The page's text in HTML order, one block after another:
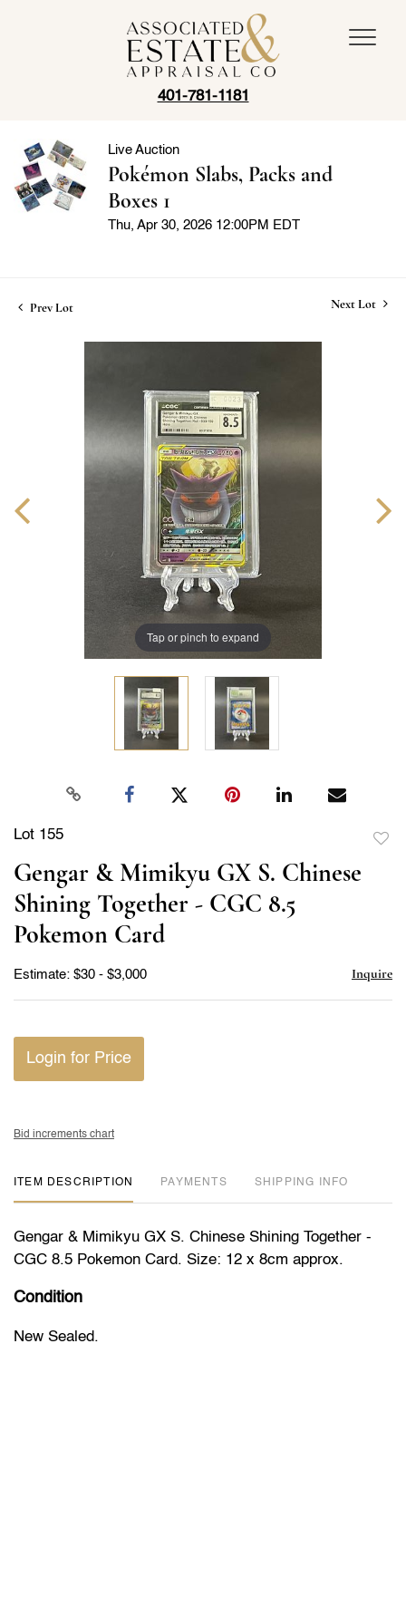
401-781-1181
Live Auction
Pokémon Slabs, Packs and
Boxes 1
Thu, Apr 30, 2026 12:00PM EDT
Prev Lot Next Lot
Tap or pinch to expand
Lot 155
Gengar & Mimikyu GX S. Chinese
Shining Together - CGC 8.5
Pokemon Card
Estimate: $30 - $3,000 Inquire
Login for Price
Bid increments chart
ITEM DESCRIPTION PAYMENTS SHIPPING INFO
Gengar & Mimikyu GX S. Chinese Shining Together -
CGC 8.5 Pokemon Card. Size: 12 x 8cm approx.
Condition
New Sealed.